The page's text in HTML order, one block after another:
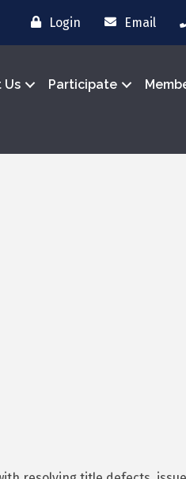
Login Email
Us Participate